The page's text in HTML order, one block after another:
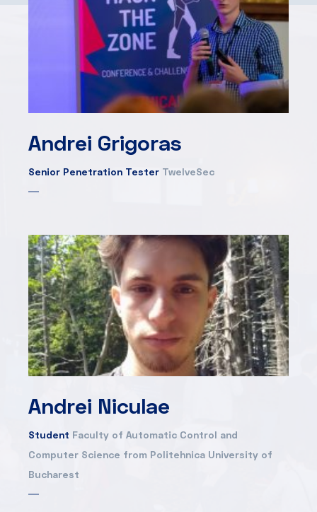
Andrei Grigoras
Senior Penetration Tester TwelveSec
Andrei Niculae
Student Faculty of Automatic Control and
Computer Science from Politehnica University of
Bucharest